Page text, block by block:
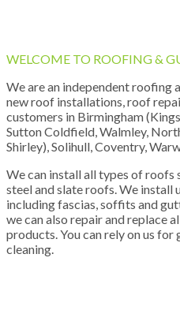
WELCOME TO ROOFING &
We are an independent roofing
new roof installations, roof
customers in Birmingham
Sutton Coldfield, Walmley,
Shirley), Solihull, Coventry,
We can install all types of roofs
steel and slate roofs. We install
including fascias, soffits and
we can also repair and replace
products. You can rely on us
cleaning.